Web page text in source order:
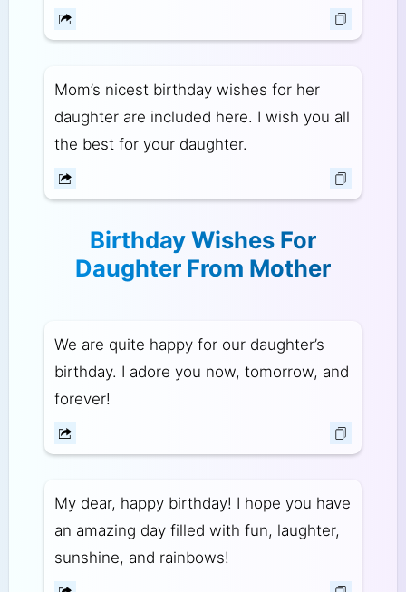
Mom’s nicest birthday wishes for her
daughter are included here. I wish you all
the best for your daughter.
Birthday Wishes For
Daughter From Mother
We are quite happy for our daughter’s
birthday. I adore you now, tomorrow, and
forever!
My dear, happy birthday! I hope you have
an amazing day filled with fun, laughter,
sunshine, and rainbows!